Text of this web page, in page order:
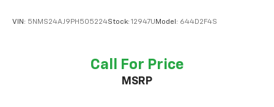
VIN: 5NMS24AJ9PH505224Stock: 12947U Model: 644D2F4S
Call For Price
MSRP